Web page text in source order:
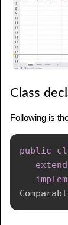
Class
Following is
public